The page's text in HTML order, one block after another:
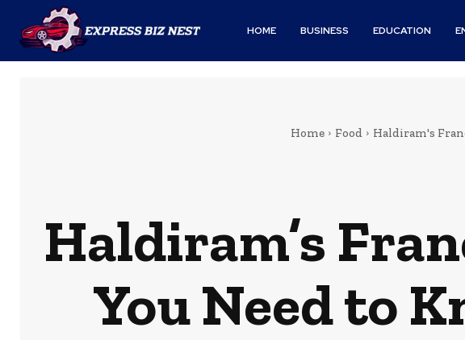
HOME BUSINESS EDUCATION
Home Food Haldiram's
Haldiram’s
You Need to